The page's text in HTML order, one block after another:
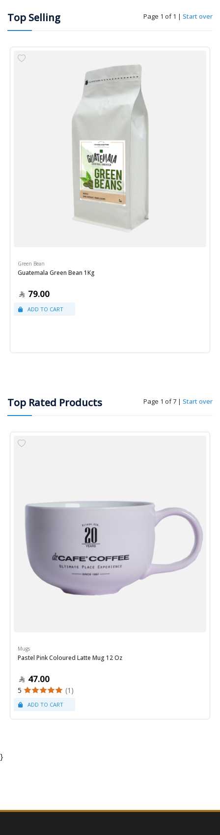
Top Selling Page 1 of 1 | Start over
Green Bean
Guatemala Green Bean 1Kg
79.00
Top Rated Products Page 1 of 7 | Start over
Mugs
Pastel Pink Coloured Latte Mug 12 Oz
47.00
5 (1)
}